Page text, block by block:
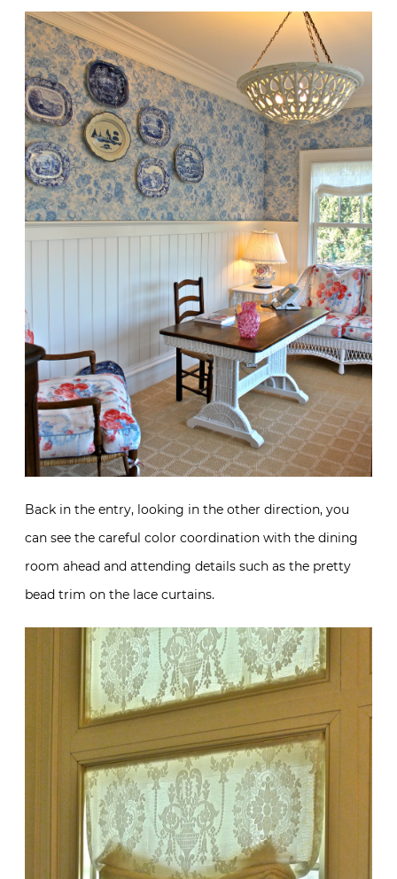
Back in the entry, looking in the other direction, you
can see the careful color coordination with the dining
room ahead and attending details such as the pretty
bead trim on the lace curtains.